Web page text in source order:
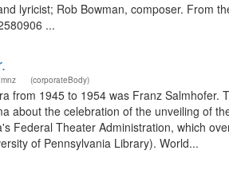
lyricist; Rob Bowman, composer. From
...
(corporateBody)
from 1945 to 1954 was Franz
about the celebration of the unveiling of
Federal Theater Administration, which
of Pennsylvania Library). World...